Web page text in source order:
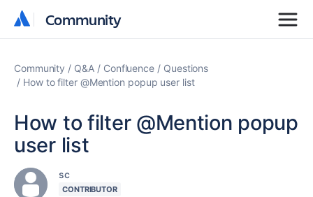
Community
Community
Community Q&A Confluence
Questions
How to filter @Mention popup user list
How to filter @Mention popup
user list
sc
CONTRIBUTOR